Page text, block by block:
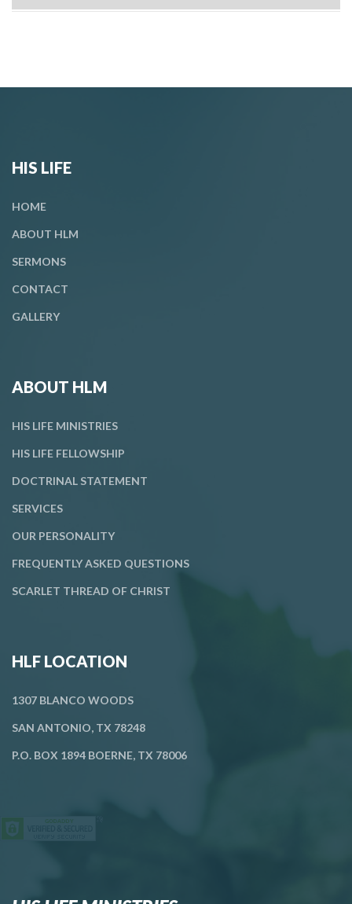
HIS LIFE
HOME
ABOUT HLM
SERMONS
CONTACT
GALLERY
ABOUT HLM
HIS LIFE MINISTRIES
HIS LIFE FELLOWSHIP
DOCTRINAL STATEMENT
SERVICES
OUR PERSONALITY
FREQUENTLY ASKED QUESTIONS
SCARLET THREAD OF CHRIST
HLF LOCATION
1307 BLANCO WOODS
SAN ANTONIO, TX 78248
P.O. BOX 1894 BOERNE, TX 78006